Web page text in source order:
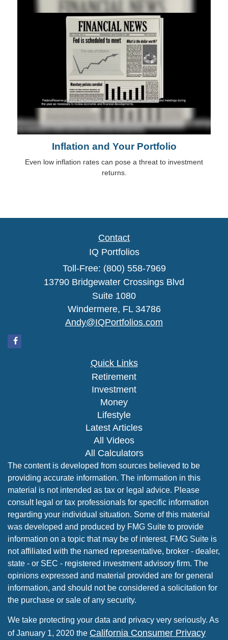
Inflation and Your Portfolio
Even low inflation rates can pose a threat to investment
returns.
Contact
IQ Portfolios
Toll-Free: (800) 558-7969
13790 Bridgewater Crossings Blvd
Suite 1080
Windermere, FL 34786
Andy@IQPortfolios.com
Quick Links
Retirement
Investment
Money
Lifestyle
Latest Articles
All Videos
All Calculators
The content is developed from sources believed to be
providing accurate information. The information in this
material is not intended as tax or legal advice. Please
consult legal or tax professionals for specific information
regarding your individual situation. Some of this material
was developed and produced by FMG Suite to provide
information on a topic that may be of interest. FMG Suite is
not affiliated with the named representative, broker - dealer,
state - or SEC - registered investment advisory firm. The
opinions expressed and material provided are for general
information, and should not be considered a solicitation for
the purchase or sale of any security.
We take protecting your data and privacy very seriously. As
of January 1, 2020 the California Consumer Privacy